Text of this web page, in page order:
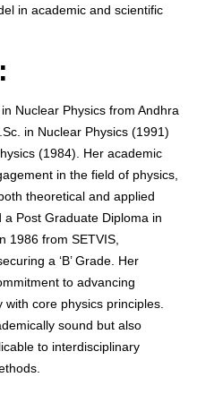
in academic and scientific
Nuclear Physics from Andhra
in Nuclear Physics (1991)
(1984). Her academic
in the field of physics,
theoretical and applied
Post Graduate Diploma in
1986 from SETVIS,
a ‘B’ Grade. Her
to advancing
core physics principles.
sound but also
to interdisciplinary